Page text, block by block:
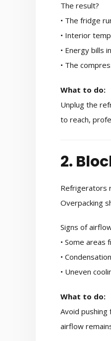
The result?
• The fridge
• Interior
• Energy bills
• The
What to do:
Unplug the
to reach,
2.
Refrigerators
Overpacking
Signs of
• Some
•
• Uneven
What to do:
Avoid
airflow